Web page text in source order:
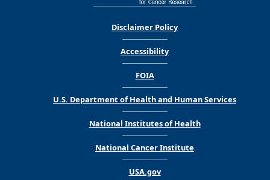
Disclaimer Policy
Accessibility
FOIA
U.S. Department of Health and Human Services
National Institutes of Health
National Cancer Institute
USA.gov